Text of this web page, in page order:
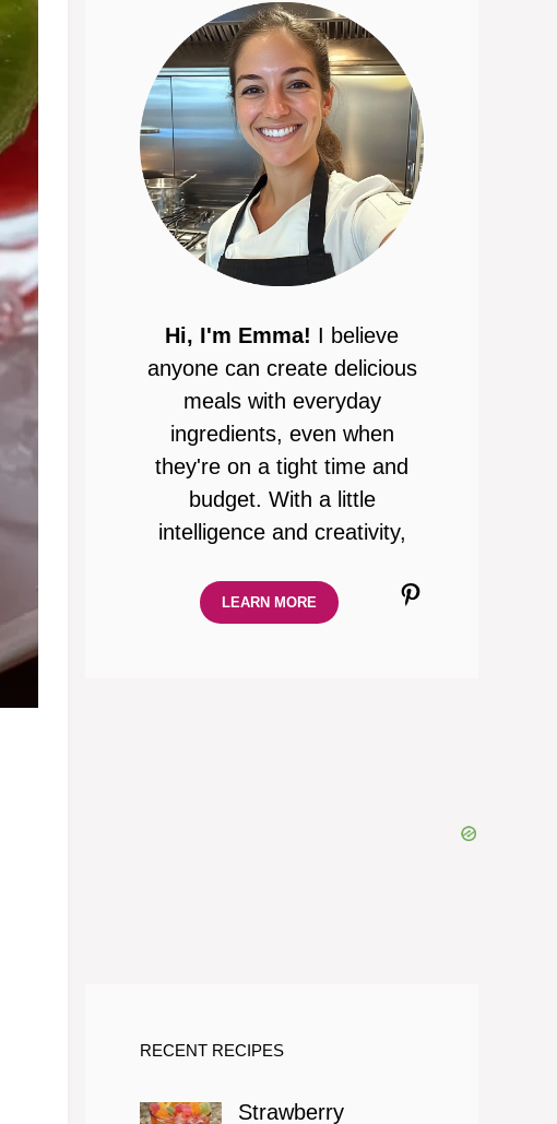
Hi, I'm Emma! I believe
anyone can create delicious
meals with everyday
ingredients, even when
they're on a tight time and
budget. With a little
intelligence and creativity,
Pinterest
LEARN MORE
RECENT RECIPES
Strawberry